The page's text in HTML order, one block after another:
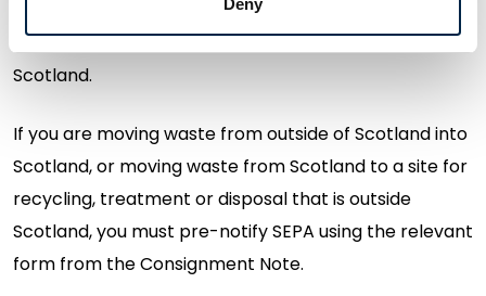
Special waste, so long as the place it is being moved
from, and the final destination, are both within
Scotland.
If you are moving waste from outside of Scotland into
Scotland, or moving waste from Scotland to a site for
recycling, treatment or disposal that is outside
Scotland, you must pre-notify SEPA using the relevant
form from the Consignment Note.